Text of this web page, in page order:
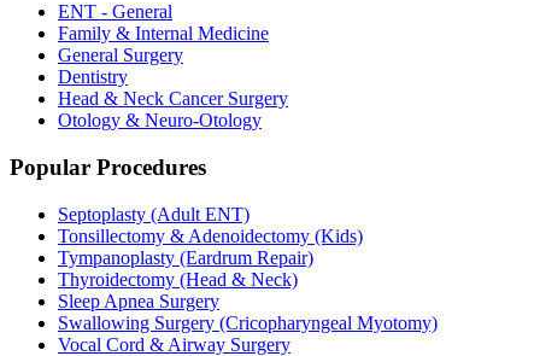
ENT - General
Family & Internal Medicine
General Surgery
Dentistry
Head & Neck Cancer Surgery
Otology & Neuro-Otology
Popular Procedures
Septoplasty (Adult ENT)
Tonsillectomy & Adenoidectomy (Kids)
Tympanoplasty (Eardrum Repair)
Thyroidectomy (Head & Neck)
Sleep Apnea Surgery
Swallowing Surgery (Cricopharyngeal Myotomy)
Vocal Cord & Airway Surgery